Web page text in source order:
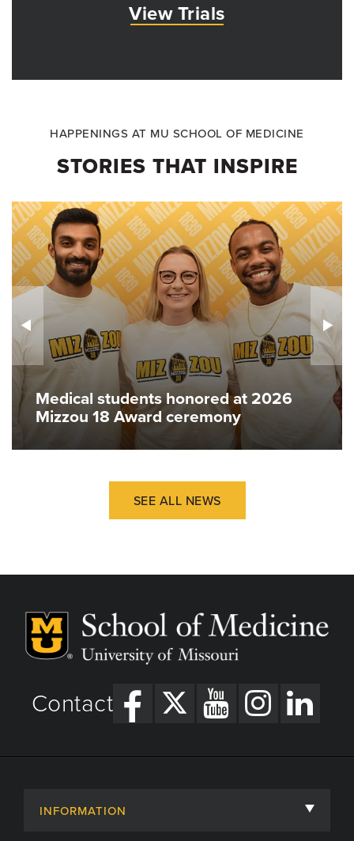
View Trials
HAPPENINGS AT MU SCHOOL OF MEDICINE
STORIES THAT INSPIRE
Medical students honored at 2026
Mizzou 18 Award ceremony
SEE ALL NEWS
Contact
INFORMATION